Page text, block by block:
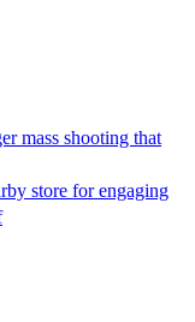
mass shooting that
store for engaging